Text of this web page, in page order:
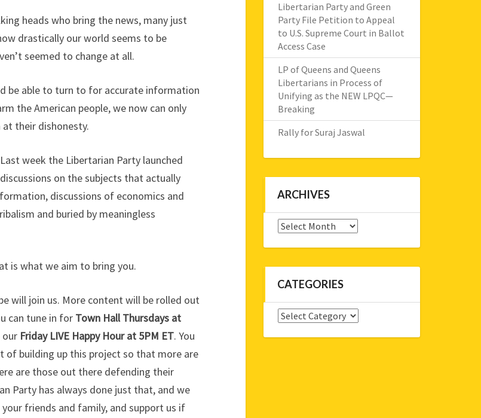
heads who bring the news, many just
drastically our world seems to be
seemed to change at all.
be able to turn to for accurate information
the American people, we now can only
their dishonesty.
week the Libertarian Party launched
on the subjects that actually
discussions of economics and
and buried by meaningless
is what we aim to bring you.
will join us. More content will be rolled out
can tune in for Town Hall Thursdays at
our Friday LIVE Happy Hour at 5PM ET. You
building up this project so that more are
are those out there defending their
Party has always done just that, and we
friends and family, and support us if
Libertarian Party and Green
Party File Petition to Appeal
to U.S. Supreme Court in Ballot
Access Case
LP of Queens and Queens
Libertarians in Process of
Unifying as the NEW LPQC—
Breaking
Rally for Suraj Jaswal
ARCHIVES
Archives
CATEGORIES
Categories